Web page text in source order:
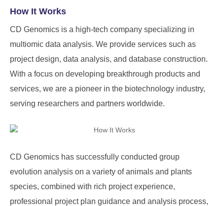
How It Works
CD Genomics is a high-tech company specializing in
multiomic data analysis. We provide services such as
project design, data analysis, and database construction.
With a focus on developing breakthrough products and
services, we are a pioneer in the biotechnology industry,
serving researchers and partners worldwide.
CD Genomics has successfully conducted group
evolution analysis on a variety of animals and plants
species, combined with rich project experience,
professional project plan guidance and analysis process,